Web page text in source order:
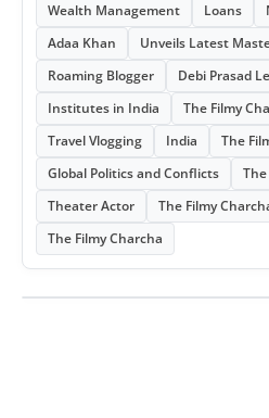
Wealth Management Loans
Adaa Khan
Unveils Latest
Roaming Blogger
Debi Prasad
Institutes in India
The Filmy
Travel Vlogging
India
The
Global Politics and Conflicts
Theater Actor
The Filmy
The Filmy Charcha